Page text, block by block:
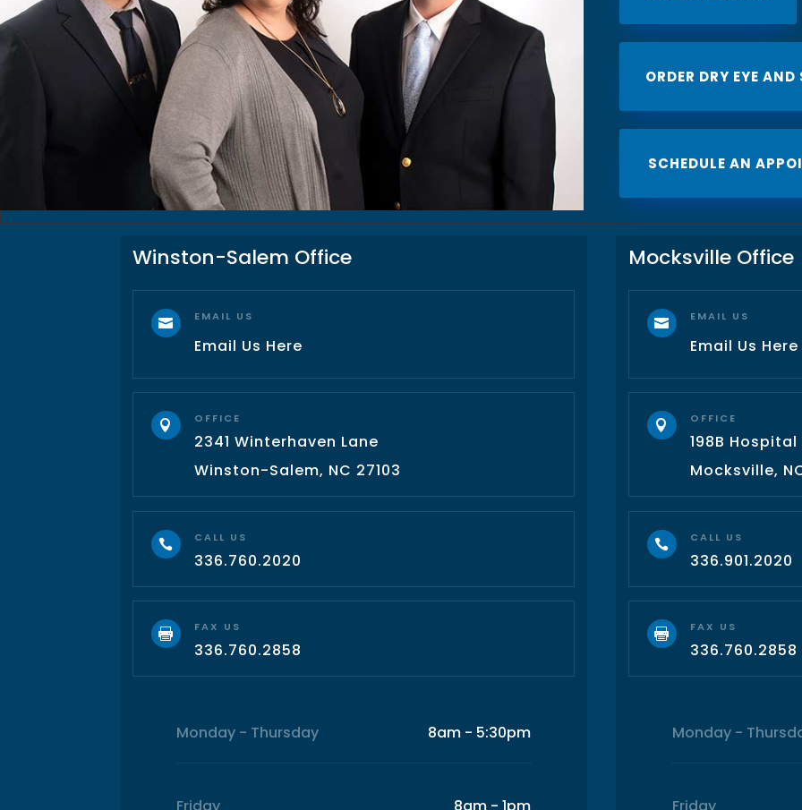
ORDER DRY EYE
SCHEDULE AN
Winston-Salem Office
 EMAIL US
Email Us Here
 OFFICE
2341 Winterhaven Lane
Winston-Salem, NC 27103
 CALL US
336.760.2020
 FAX US
336.760.2858
Monday - Thursday 8am - 5:30pm
Mocksville Office
 EMAIL US
Email Us Here
 OFFICE
198B
Mocksville,
 CALL US
336.901.2020
 FAX US
336.760.2858
Monday -